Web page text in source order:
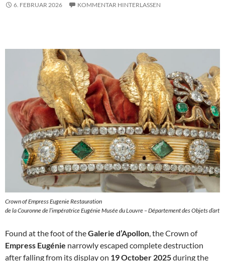
6. FEBRUAR 2026 KOMMENTAR HINTERLASSEN
Crown of Empress Eugenie Restauration
de la Couronne de l’impératrice Eugénie Musée du Louvre – Département des Objets d’art
Found at the foot of theGalerie d’Apollon, the Crown of
Empress Eugénie narrowly escaped complete destruction
after falling from its display on 19 October 2025during the